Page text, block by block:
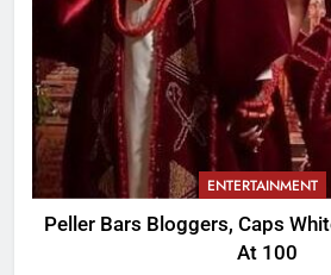
ENTERTAINMENT
Peller Bars Bloggers, Caps
At 100